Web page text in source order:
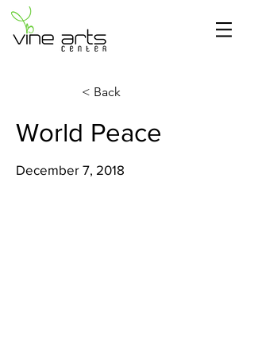
< Back
World Peace
December 7, 2018